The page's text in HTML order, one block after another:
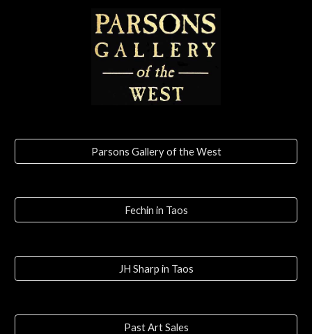
Parsons Gallery of the West
Fechin in Taos
JH Sharp in Taos
Past Art Sales